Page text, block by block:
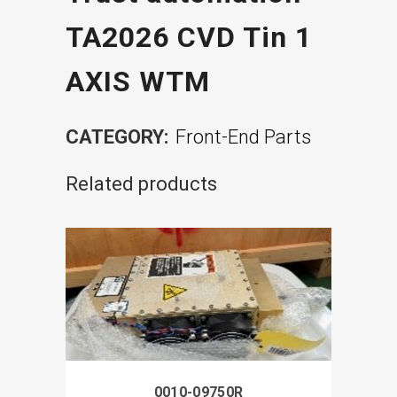
TA2026 CVD Tin 1
AXIS WTM
CATEGORY: Front-End Parts
Related products
0010-09750R